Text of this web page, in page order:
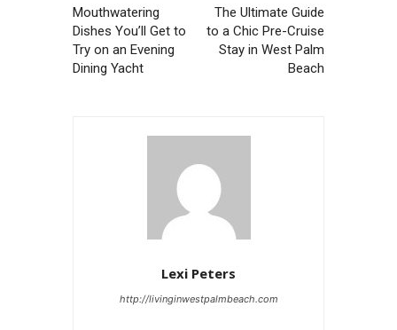
Mouthwatering
Dishes You’ll Get to
Try on an Evening
Dining Yacht
The Ultimate Guide
to a Chic Pre-Cruise
Stay in West Palm
Beach
Lexi Peters
http://livinginwestpalmbeach.com